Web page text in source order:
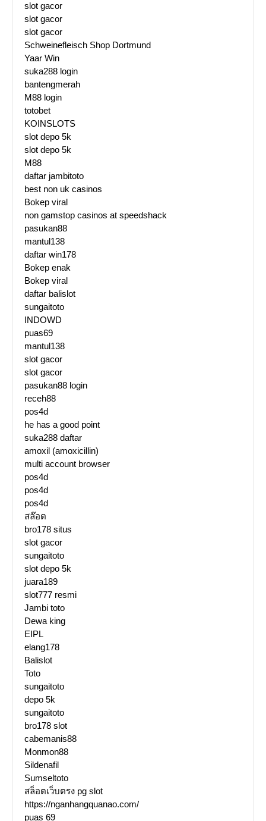
slot gacor
slot gacor
slot gacor
Schweinefleisch Shop Dortmund
Yaar Win
suka288 login
bantengmerah
M88 login
totobet
KOINSLOTS
slot depo 5k
slot depo 5k
M88
daftar jambitoto
best non uk casinos
Bokep viral
non gamstop casinos at speedshack
pasukan88
mantul138
daftar win178
Bokep enak
Bokep viral
daftar balislot
sungaitoto
INDOWD
puas69
mantul138
slot gacor
slot gacor
pasukan88 login
receh88
pos4d
he has a good point
suka288 daftar
amoxil (amoxicillin)
multi account browser
pos4d
pos4d
pos4d
สล๊อต
bro178 situs
slot gacor
sungaitoto
slot depo 5k
juara189
slot777 resmi
Jambi toto
Dewa king
EIPL
elang178
Balislot
Toto
sungaitoto
depo 5k
sungaitoto
bro178 slot
cabemanis88
Monmon88
Sildenafil
Sumseltoto
สล็อตเว็บตรง pg slot
https://nganhangquanao.com/
puas 69